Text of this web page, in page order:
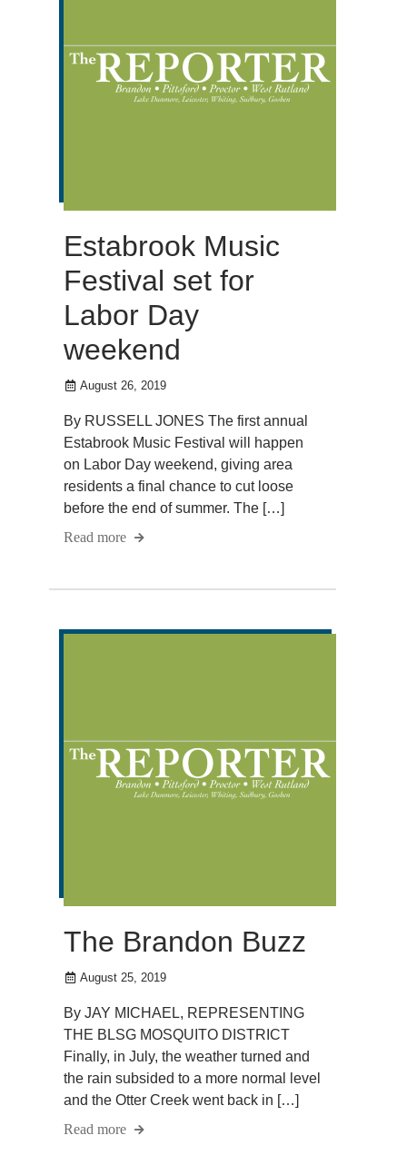
Estabrook Music
Festival set for
Labor Day
weekend
August 26, 2019
By RUSSELL JONES The first annual
Estabrook Music Festival will happen
on Labor Day weekend, giving area
residents a final chance to cut loose
before the end of summer. The […]
Read more
The Brandon Buzz
August 25, 2019
By JAY MICHAEL, REPRESENTING
THE BLSG MOSQUITO DISTRICT
Finally, in July, the weather turned and
the rain subsided to a more normal level
and the Otter Creek went back in […]
Read more